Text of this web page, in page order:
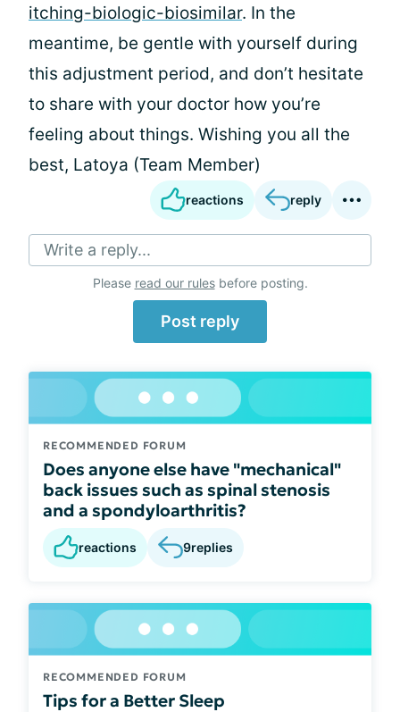
itching-biologic-biosimilar. In the
meantime, be gentle with yourself during
this adjustment period, and don’t hesitate
to share with your doctor how you’re
feeling about things. Wishing you all the
best, Latoya (Team Member)
reactions reply
Write a reply...
Please read our rulesbefore posting.
Post reply
RECOMMENDED FORUM
Does anyone else have "mechanical"
back issues such as spinal stenosis
and a spondyloarthritis?
reactions 9replies
RECOMMENDED FORUM
Tips for a Better Sleep